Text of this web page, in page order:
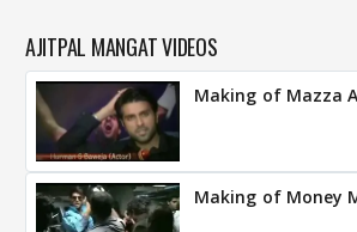
AJITPAL MANGAT VIDEOS
Making of Mazza
Making of Money